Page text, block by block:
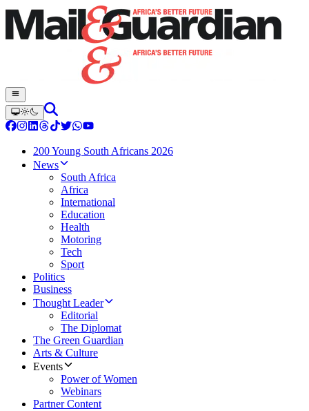
200 Young South Africans 2026
News
South Africa
Africa
International
Education
Health
Motoring
Tech
Sport
Politics
Business
Thought Leader
Editorial
The Diplomat
The Green Guardian
Arts & Culture
Events
Power of Women
Webinars
Partner Content